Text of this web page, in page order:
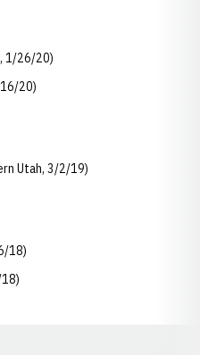
1/26/20)
20)
Utah, 3/2/19)
18)